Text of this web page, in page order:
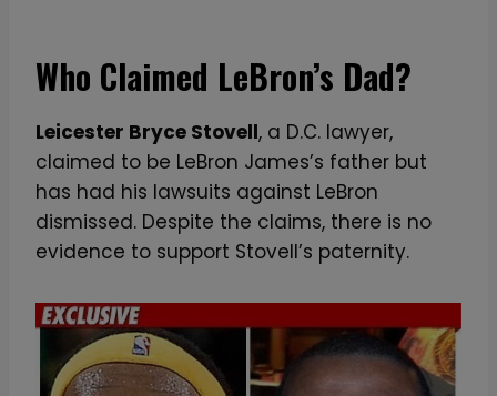
Who Claimed LeBron’s Dad?
Leicester Bryce Stovell, a D.C. lawyer,
claimed to be LeBron James’s father but
has had his lawsuits against LeBron
dismissed. Despite the claims, there is no
evidence to support Stovell’s paternity.